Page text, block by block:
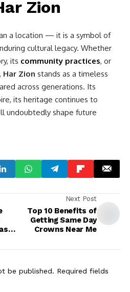
Zion
a location — it is a symbol of
cultural legacy. Whether
its community practices, or
Har Zion stands as a timeless
across generations. Its
its heritage continues to
undoubtedly shape future
Next Post
Top 10 Benefits of
Getting Same Day
Crowns Near Me
be published. Required fields